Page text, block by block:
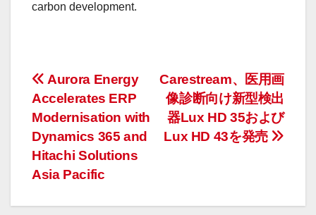
carbon development.
投
稿
ナ
ビ
ゲ
Carestream、医用画
像診断向け新型検出
器Lux HD 35および
Lux HD 43を発売
Aurora Energy
Accelerates ERP
Modernisation with
Dynamics 365 and
Hitachi Solutions
Asia Pacific